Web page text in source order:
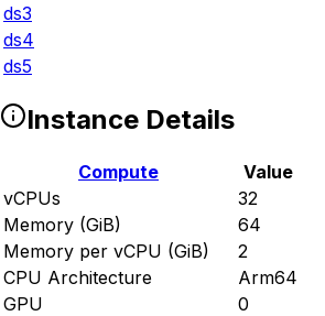
ds3
ds4
ds5
Instance Details
Compute
Value
vCPUs
32
Memory (GiB)
64
Memory per vCPU (GiB)
2
CPU Architecture
Arm64
GPU
0